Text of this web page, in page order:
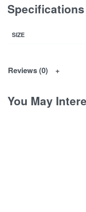
Specifications
SIZE
Reviews (0)
You May